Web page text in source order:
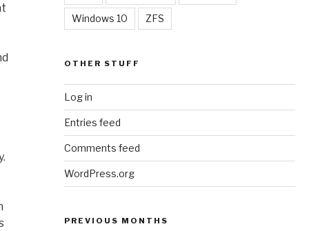
Windows 10 ZFS
OTHER STUFF
Log in
Entries feed
Comments feed
WordPress.org
PREVIOUS MONTHS